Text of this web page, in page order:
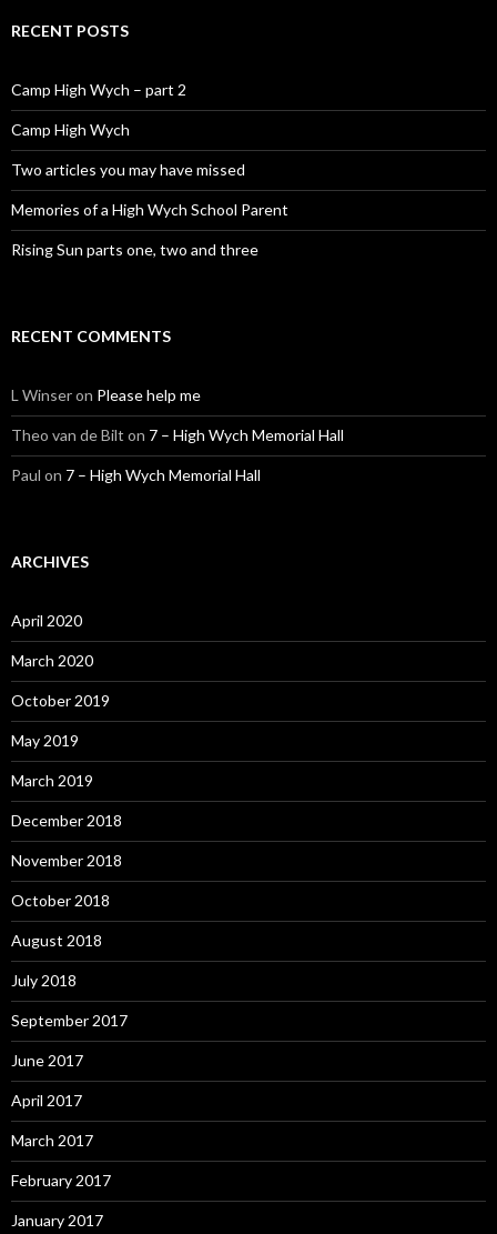
RECENT POSTS
Camp High Wych – part 2
Camp High Wych
Two articles you may have missed
Memories of a High Wych School Parent
Rising Sun parts one, two and three
RECENT COMMENTS
L Winseron Please help me
Theo van de Bilt on 7 – High Wych Memorial Hall
Paul on 7 – High Wych Memorial Hall
ARCHIVES
April 2020
March 2020
October 2019
May 2019
March 2019
December 2018
November 2018
October 2018
August 2018
July 2018
September 2017
June 2017
April 2017
March 2017
February 2017
January 2017